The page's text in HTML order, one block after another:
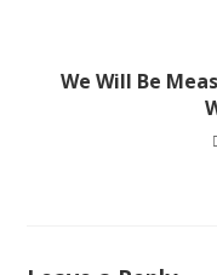
We Will Be